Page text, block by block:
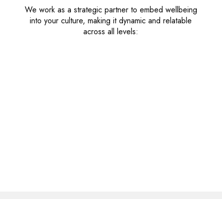
We work as a strategic partner to embed wellbeing
into your culture, making it dynamic and relatable
across all levels: